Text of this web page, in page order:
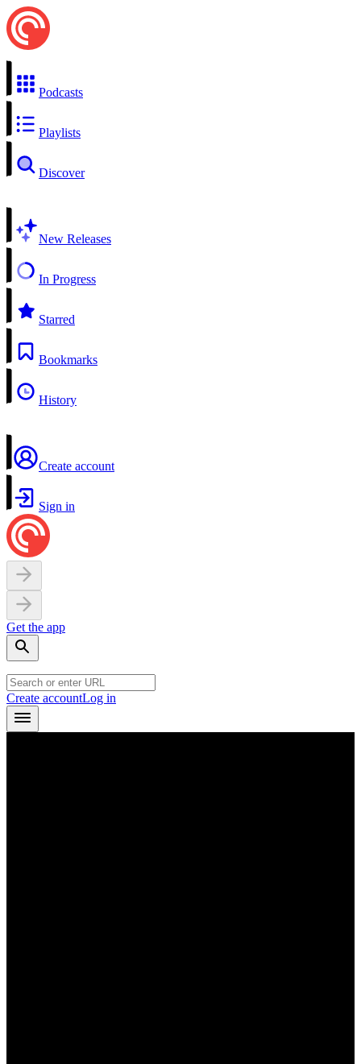
Podcasts
Playlists
Discover
New Releases
In Progress
Starred
Bookmarks
History
Create account
Sign in
Get the app
Create accountLog in